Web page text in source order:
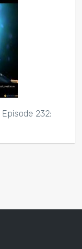
232: